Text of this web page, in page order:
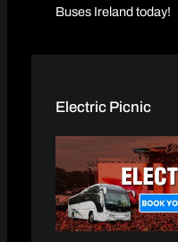
Buses Ireland today!
Electric Picnic